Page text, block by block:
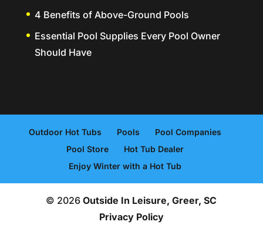
4 Benefits of Above-Ground Pools
Essential Pool Supplies Every Pool Owner
Should Have
Outdoor Hot Tubs Pools
Pool Companies
Pool Store
Hot Tub Dealer
Enjoy Winter with a Hot Tub
© 2026Outside In Leisure, Greer, SC
Privacy Policy